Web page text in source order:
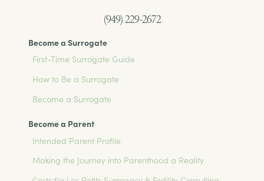
(949) 229-2672
Become a Surrogate
First-Time Surrogate Guide
How to Be a Surrogate
Become a Surrogate
Become a Parent
Intended Parent Profile
Making the Journey into Parenthood a Reality